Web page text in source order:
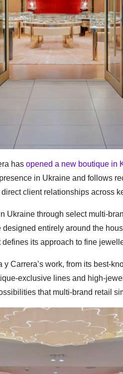
has opened a new boutique in
in Ukraine and follows
client relationships across
Ukraine through select multi-
entirely around the
its approach to fine
Carrera’s work, from its best-
exclusive lines and high-
that multi-brand retail